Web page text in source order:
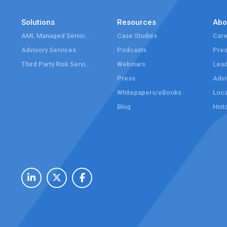
Solutions
Advisory Services
Resources
Case Studies
Podcasts
Webinars
Press
Whitepapers/eBooks
Blog